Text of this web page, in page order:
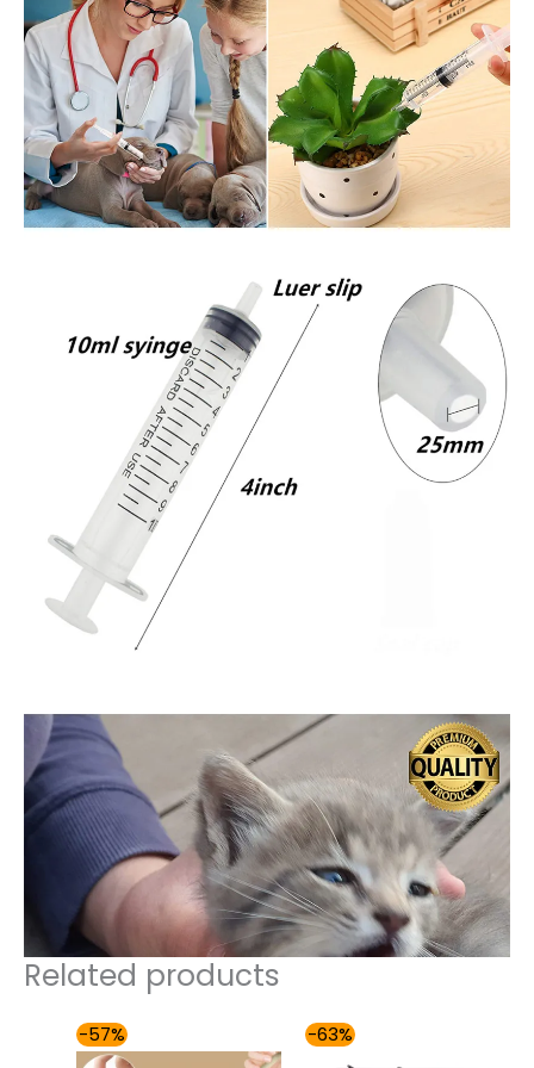
Related products
-57%
price price
-63%